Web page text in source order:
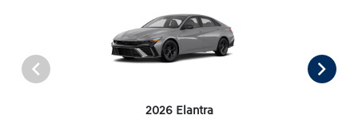
2026 Elantra